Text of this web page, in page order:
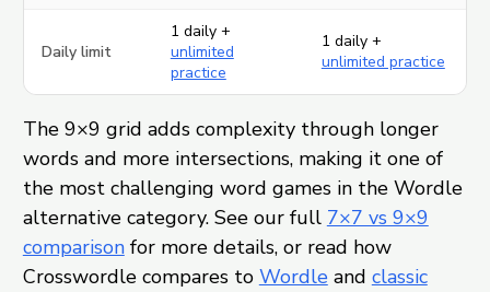
Daily limit
1 daily +
unlimited
practice
1 daily +
unlimited practice
The 9×9 grid adds complexity through longer
words and more intersections, making it one of
the most challenging word games in the Wordle
alternative category. See our full 7×7 vs 9×9
comparisonfor more details, or read how
Crosswordle compares to Wordleand classic